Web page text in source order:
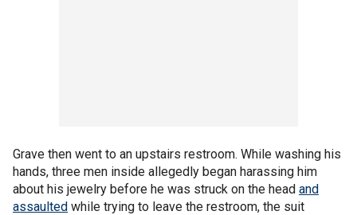
Grave then went to an upstairs restroom. While washing his
hands, three men inside allegedly began harassing him
about his jewelry before he was struck on the head and
assaulted while trying to leave the restroom, the suit